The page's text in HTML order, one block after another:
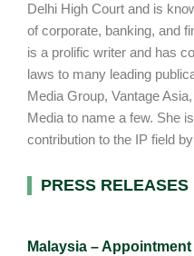
Delhi High Court and is
of corporate, banking, and
is a prolific writer and has
laws to many leading
Media Group, Vantage
Media to name a few. She
contribution to the IP field
Primary
PRESS RELEASES
Malaysia –